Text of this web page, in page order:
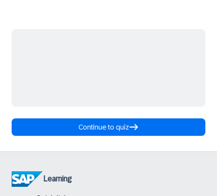
Continue to quiz
Learning